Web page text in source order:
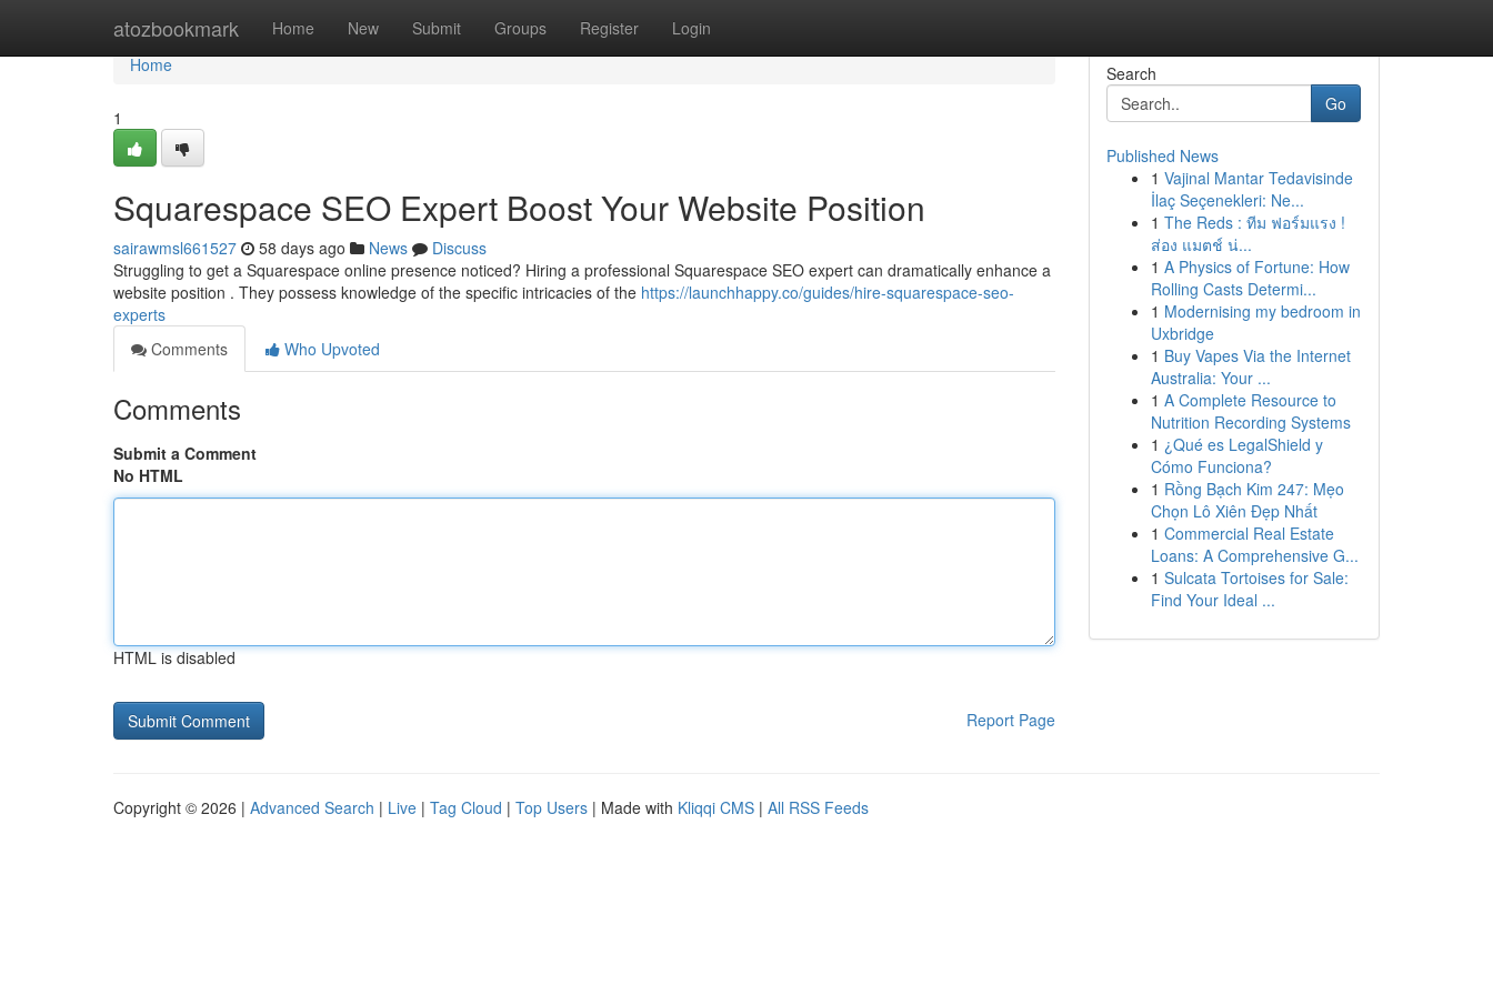
atozbookmark Home New Submit Groups Register Login
Home
Home
1
Squarespace SEO Expert Boost Your Website Position
sairawmsl661527 58 days ago News
Discuss
Struggling to get a Squarespace online presence noticed? Hiring a professional Squarespace SEO expert can dramatically enhance a
website position . They possess knowledge of the specific intricacies of the https://launchhappy.co/guides/hire-squarespace-seo-
experts
Comments
Who Upvoted
Comments
Submit a Comment
No HTML
HTML is disabled
Report Page
Search
Go
Published News
1 Vajinal Mantar Tedavisinde
İlaç Seçenekleri: Ne...
1 The Reds : ทีม ฟอร์มแรง !
ส่อง แมตช์ น่...
1 A Physics of Fortune: How
Rolling Casts Determi...
1 Modernising my bedroom in
Uxbridge
1 Buy Vapes Via the Internet
Australia: Your ...
1 A Complete Resource to
Nutrition Recording Systems
1 ¿Qué es LegalShield y
Cómo Funciona?
1 Rồng Bạch Kim 247: Mẹo
Chọn Lô Xiên Đẹp Nhất
1 Commercial Real Estate
Loans: A Comprehensive G...
1 Sulcata Tortoises for Sale:
Find Your Ideal ...
Copyright © 2026 | Advanced Search | Live | Tag Cloud | Top Users | Made with Kliqqi CMS | All RSS Feeds